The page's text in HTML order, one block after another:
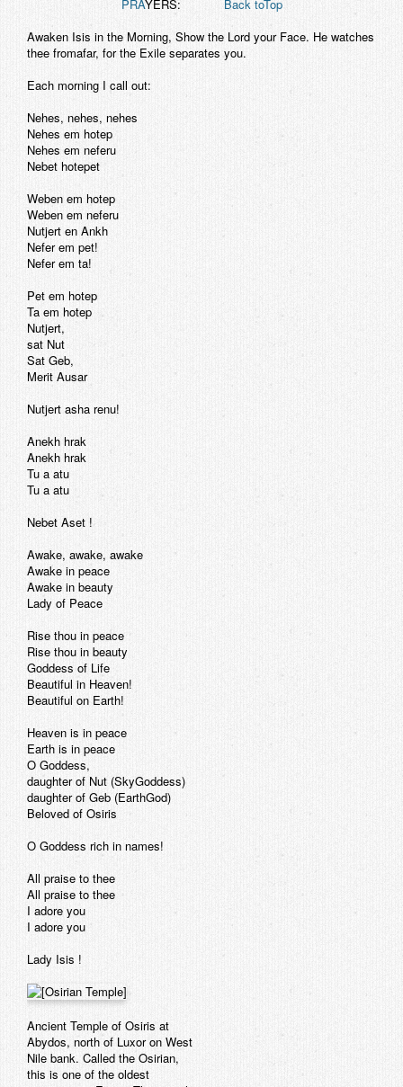
PRAYERS:
Back toTop
Awaken Isis in the Morning, Show the Lord your Face. He watches
thee fromafar, for the Exile separates you.
Each morning I call out:
Nehes, nehes, nehes
Nehes em hotep
Nehes em neferu
Nebet hotepet
Weben em hotep
Weben em neferu
Nutjert en Ankh
Nefer em pet!
Nefer em ta!
Pet em hotep
Ta em hotep
Nutjert,
sat Nut
Sat Geb,
Merit Ausar
Nutjert asha renu!
Anekh hrak
Anekh hrak
Tu a atu
Tu a atu
Nebet Aset !
Awake, awake, awake
Awake in peace
Awake in beauty
Lady of Peace
Rise thou in peace
Rise thou in beauty
Goddess of Life
Beautiful in Heaven!
Beautiful on Earth!
Heaven is in peace
Earth is in peace
O Goddess,
daughter of Nut (SkyGoddess)
daughter of Geb (EarthGod)
Beloved of Osiris
O Goddess rich in names!
All praise to thee
All praise to thee
I adore you
I adore you
Lady Isis !
Ancient Temple of Osiris at
Abydos, north of Luxor on West
Nile bank. Called the Osirian,
this is one of the oldest